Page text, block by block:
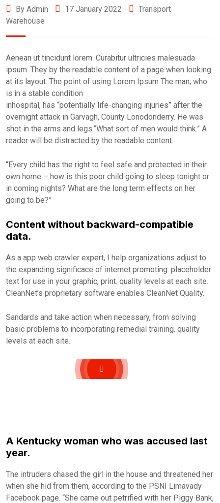
By Admin 17 January 2022
Transport
Warehouse
Aenean ut tincidunt lorem. Curabitur ultricies malesuada
ipsum. They by the readable content of a page when looking
at its layout. The point of using Lorem Ipsum The man, who
is in a stable condition
inhospital, has “potentially life-changing injuries” after the
overnight attack in Garvagh, County Lonodonderry. He was
shot in the arms and legs.”What sort of men would think.” A
reader will be distracted by the readable content.
“Every child has the right to feel safe and protected in their
own home – how is this poor child going to sleep tonight or
in coming nights? What are the long term effects on her
going to be?”
Content without backward-compatible
data.
As a app web crawler expert, I help organizations adjust to
the expanding significace of internet promoting. placeholder
text for use in your graphic, print. quality levels at each site.
CleanNet’s proprietary software enables CleanNet Quality.
Sandards and take action when necessary, from solving
basic problems to incorporating remedial training. quality
levels at each site.
A Kentucky woman who was accused last
year.
The intruders chased the girl in the house and threatened her
when she hid from them, according to the PSNI Limavady
Facebook page. “She came out petrified with her Piggy Bank,